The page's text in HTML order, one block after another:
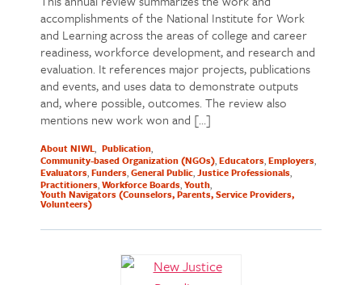
accomplishments of the National Institute for Work
and Learning across the areas of college and career
readiness, workforce development, and research and
evaluation. It references major projects, publications
and events, and uses data to demonstrate outputs
and, where possible, outcomes. The review also
mentions new work won and […]
About NIWL Publication
Community-based Organization (NGOs) Educators Employers
Evaluators Funders General Public Justice Professionals
Practitioners Workforce Boards Youth
Youth Navigators (Counselors, Parents, Service Providers,
Volunteers)